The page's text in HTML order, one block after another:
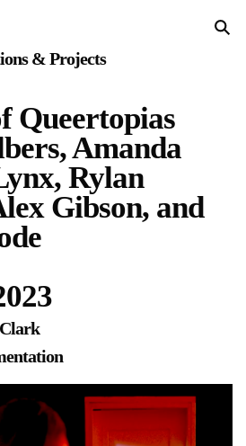
Home
& Editions
& Projects
Queertopias
Amanda
Rylan
Gibson, and